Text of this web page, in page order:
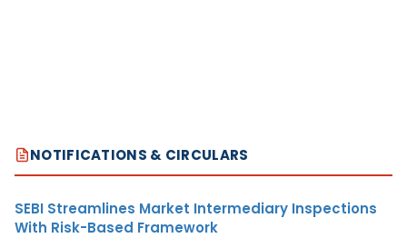
NOTIFICATIONS & CIRCULARS
SEBI Streamlines Market Intermediary Inspections
With Risk-Based Framework